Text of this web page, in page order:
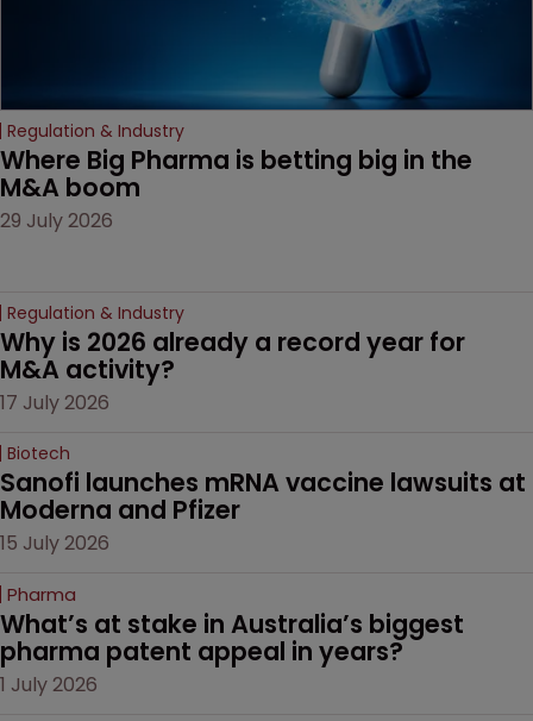
Regulation & Industry
Where Big Pharma is betting big in the
M&A boom
29 July 2026
Regulation & Industry
Why is 2026 already a record year for
M&A activity?
17 July 2026
Biotech
Sanofi launches mRNA vaccine lawsuits at
Moderna and Pfizer
15 July 2026
Pharma
What’s at stake in Australia’s biggest
pharma patent appeal in years?
1 July 2026